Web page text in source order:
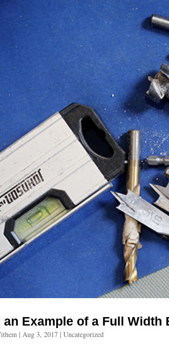
an Example of a Full Width
| Aug 3, 2017 |Uncategorized